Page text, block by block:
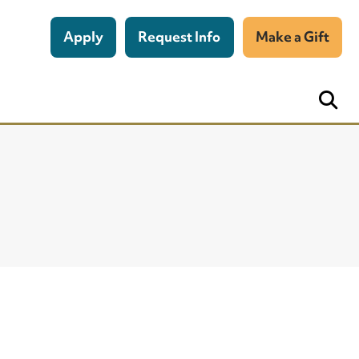
Apply Request Info Make a Gift